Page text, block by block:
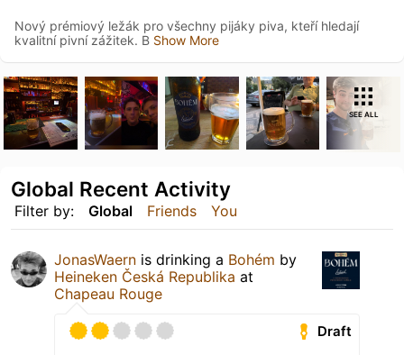
Nový prémiový ležák pro všechny pijáky piva, kteří hledají
kvalitní pivní zážitek. B Show More
SEE ALL
Filter by: Global Friends You
Global Recent Activity
JonasWaern is drinking a Bohém by
Heineken Česká Republika at
Chapeau Rouge
Draft